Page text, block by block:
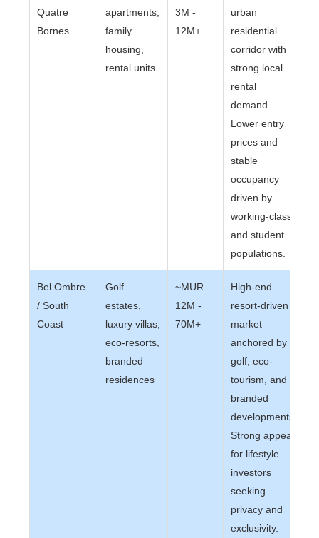
Quatre
Bornes
apartments,
family
housing,
rental units
3M -
12M+
urban
residential
corridor with
strong local
rental
demand.
Lower entry
prices and
stable
occupancy
driven by
working-class
and student
populations.
Bel Ombre
/ South
Coast
Golf
estates,
luxury villas,
eco-resorts,
branded
residences
~MUR
12M -
70M+
High-end
resort-driven
market
anchored by
golf, eco-
tourism, and
branded
developments.
Strong appeal
for lifestyle
investors
seeking
privacy and
exclusivity.